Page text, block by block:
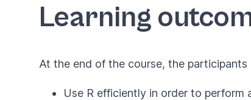
Learning
At the end of the course, the
Use R efficiently in order to perform